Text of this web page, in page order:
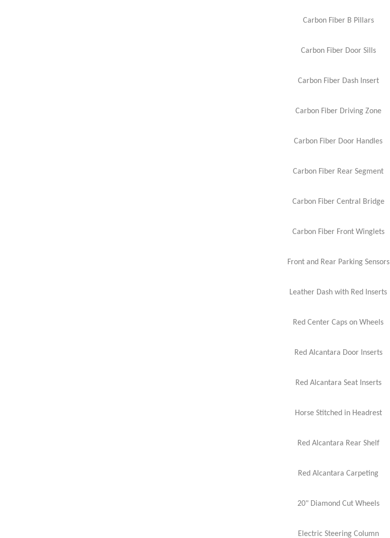
Carbon Fiber B Pillars
Carbon Fiber Door Sills
Carbon Fiber Dash Insert
Carbon Fiber Driving Zone
Carbon Fiber Door Handles
Carbon Fiber Rear Segment
Carbon Fiber Central Bridge
Carbon Fiber Front Winglets
Front and Rear Parking Sensors
Leather Dash with Red Inserts
Red Center Caps on Wheels
Red Alcantara Door Inserts
Red Alcantara Seat Inserts
Horse Stitched in Headrest
Red Alcantara Rear Shelf
Red Alcantara Carpeting
20" Diamond Cut Wheels
Electric Steering Column